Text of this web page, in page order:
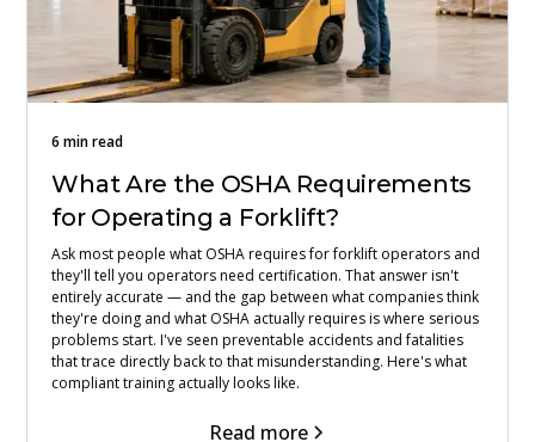
6 min read
What Are the OSHA Requirements
for Operating a Forklift?
Ask most people what OSHA requires for forklift operators and
they'll tell you operators need certification. That answer isn't
entirely accurate — and the gap between what companies think
they're doing and what OSHA actually requires is where serious
problems start. I've seen preventable accidents and fatalities
that trace directly back to that misunderstanding. Here's what
compliant training actually looks like.
Read more